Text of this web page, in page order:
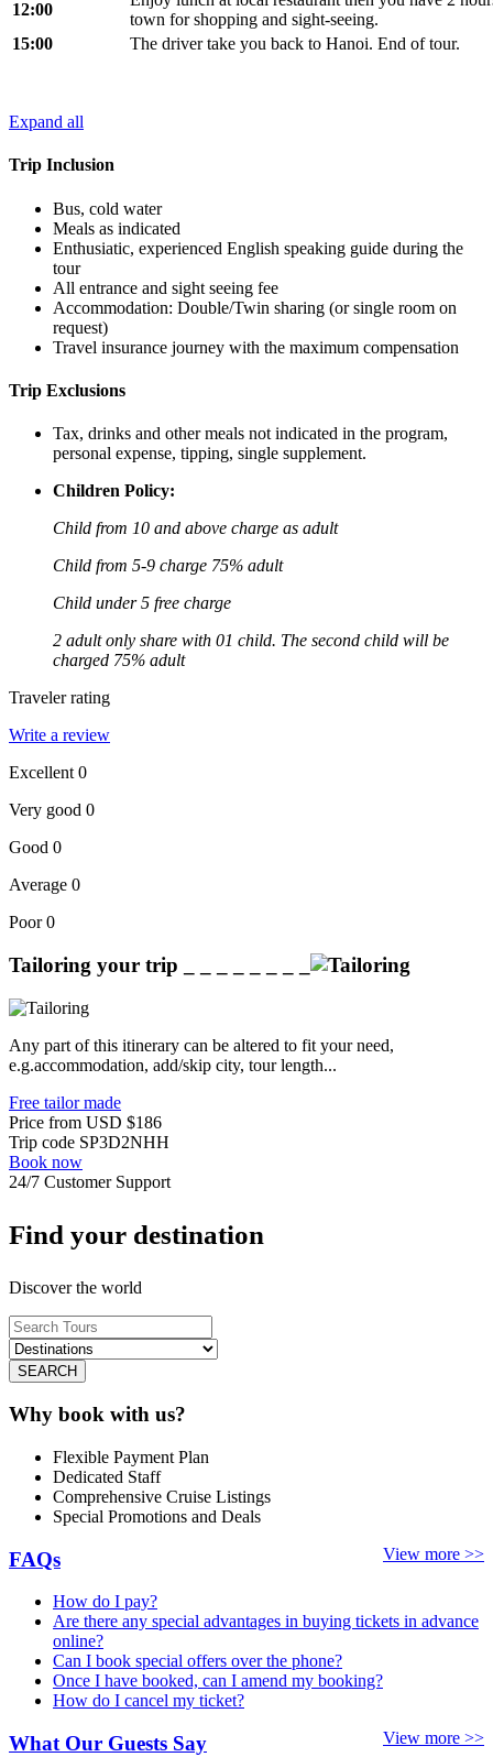
12:00
town for shopping and sight-seeing.
15:00
The driver take you back to Hanoi. End of tour.
Expand all
Trip Inclusion
Bus, cold water
Meals as indicated
Enthusiatic, experienced English speaking guide during the
tour
All entrance and sight seeing fee
Accommodation: Double/Twin sharing (or single room on
request)
Travel insurance journey with the maximum compensation
Trip Exclusions
Tax, drinks and other meals not indicated in the program,
personal expense, tipping, single supplement.
Children Policy:
Child from 10 and above charge as adult
Child from 5-9 charge 75% adult
Child under 5 free charge
2 adult only share with 01 child. The second child will be
charged 75% adult
Traveler rating
Write a review
Excellent 0
Very good 0
Good 0
Average 0
Poor 0
Tailoring your trip
Any part of this itinerary can be altered to fit your need,
e.g.accommodation, add/skip city, tour length...
Free tailor made
Price from USD $186
Trip code SP3D2NHH
Book now
24/7 Customer Support
Find your destination
Discover the world
SEARCH
Why book with us?
Flexible Payment Plan
Dedicated Staff
Comprehensive Cruise Listings
Special Promotions and Deals
View more >>
FAQs
How do I pay?
Are there any special advantages in buying tickets in advance
online?
Can I book special offers over the phone?
Once I have booked, can I amend my booking?
How do I cancel my ticket?
View more >>
What Our Guests Say